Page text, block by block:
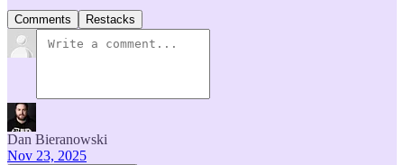
Comments Restacks
Dan Bieranowski
Nov 23, 2025